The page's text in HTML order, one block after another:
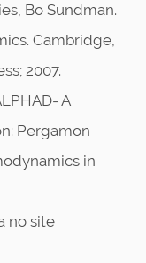
Bo Sundman.
Cambridge,
2007.
A
Pergamon
in
no site